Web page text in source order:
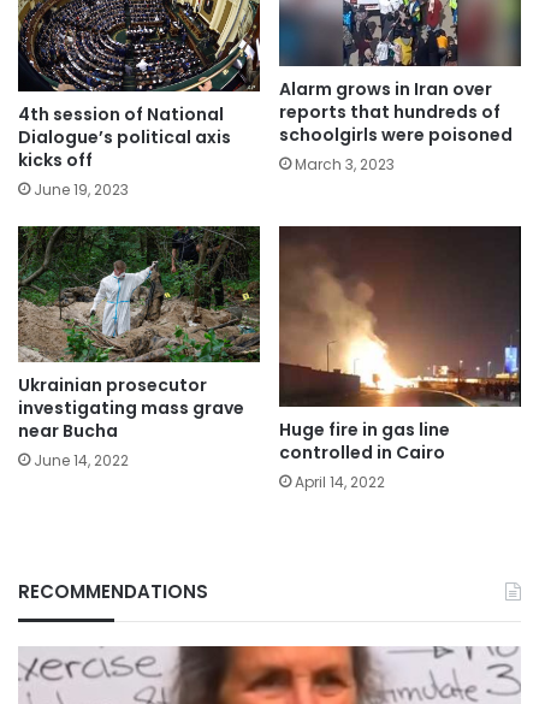
4th session of National
Dialogue’s political axis
kicks off
June 19, 2023
Alarm grows in Iran over
reports that hundreds of
schoolgirls were poisoned
March 3, 2023
Ukrainian prosecutor
investigating mass grave
near Bucha
June 14, 2022
Huge fire in gas line
controlled in Cairo
April 14, 2022
RECOMMENDATIONS